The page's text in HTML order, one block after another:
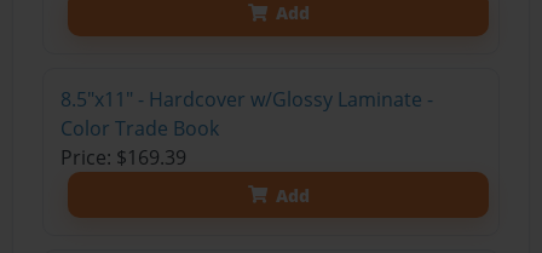
Add
8.5"x11" - Hardcover w/Glossy Laminate -
Color Trade Book
Price: $169.39
Add